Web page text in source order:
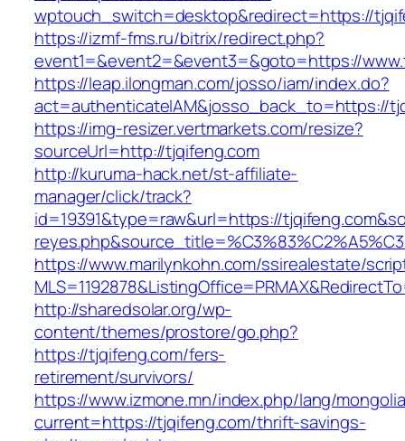
wptouch_switch=desktop&redirect=https://
https://izmf-fms.ru/bitrix/redirect.php?
event1=&event2=&event3=&goto=https://
https://leap.ilongman.com/josso/iam/index.do?
act=authenticateIAM&josso_back_to=https://
https://img-resizer.vertmarkets.com/resize?
sourceUrl=http://tjqifeng.com
http://kuruma-hack.net/st-affiliate-
manager/click/track?
id=19391&type=raw&url=https://
https://www.marilynkohn.com/ssirealestate/
http://sharedsolar.org/wp-
content/themes/prostore/go.php?
https://tjqifeng.com/fers-
retirement/survivors/
https://www.izmone.mn/index.php/lang/
current=https://tjqifeng.com/thrift-savings-